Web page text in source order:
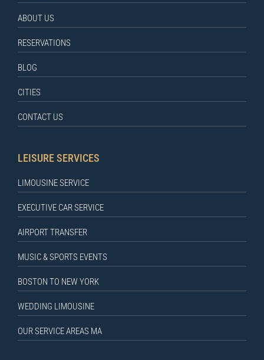
ABOUT US
RESERVATIONS
BLOG
CITIES
CONTACT US
LEISURE SERVICES
LIMOUSINE SERVICE
EXECUTIVE CAR SERVICE
AIRPORT TRANSFER
MUSIC & SPORTS EVENTS
BOSTON TO NEW YORK
WEDDING LIMOUSINE
OUR SERVICE AREAS MA